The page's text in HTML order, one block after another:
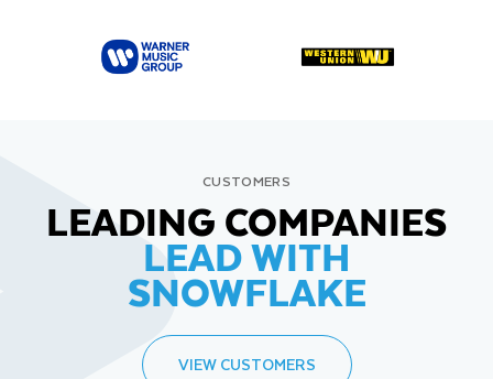
CUSTOMERS
LEADING COMPANIES
LEAD WITH
SNOWFLAKE
VIEW CUSTOMERS